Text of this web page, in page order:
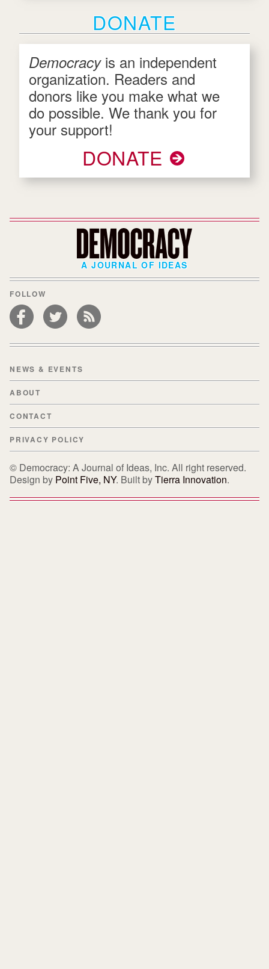
DONATE
Democracy is an independent
organization. Readers and
donors like you make what we
do possible. We thank you for
your support!
DONATE
A JOURNAL OF IDEAS
FOLLOW
NEWS & EVENTS
ABOUT
CONTACT
PRIVACY POLICY
© Democracy: A Journal of Ideas, Inc. All right reserved.
Design by Point Five, NY. Built byTierra Innovation.